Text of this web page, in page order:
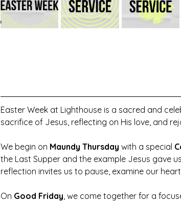
Easter Week at Lighthouse is a sacred and
sacrifice of Jesus, reflecting on His love, and
We begin on Maundy Thursday with a special
the Last Supper and the example Jesus gave
reflection invites us to pause, examine our
On Good Friday , we come together for a